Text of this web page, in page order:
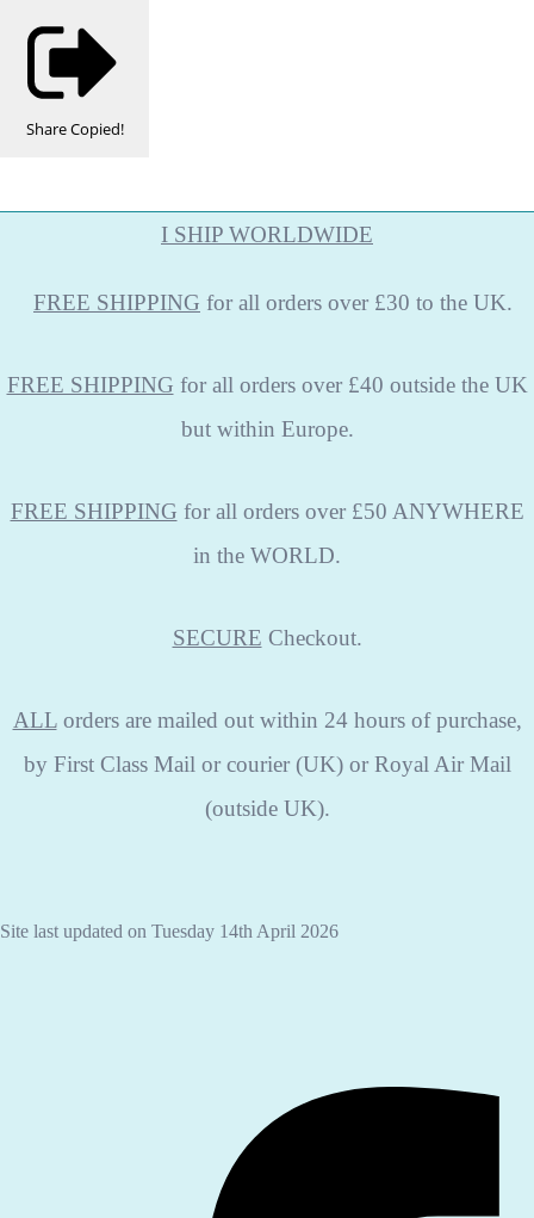
ShareCopied!
I SHIP WORLDWIDE
FREE SHIPPING for all orders over £30 to the UK.
FREE SHIPPING for all orders over £40 outside the UK
but within Europe.
FREE SHIPPING for all orders over £50 ANYWHERE
in the WORLD.
SECURE Checkout.
ALLorders are mailed out within 24 hours of purchase,
by First Class Mail or courier (UK) or Royal Air Mail
(outside UK).
Site last updated on Tuesday 14th April 2026